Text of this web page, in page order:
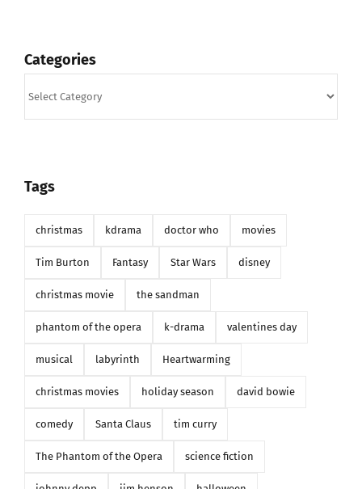
Categories
Tags
christmas kdrama doctor who movies
Tim Burton Fantasy Star Wars disney
christmas movie the sandman
phantom of the opera k-drama valentines day
musical labyrinth Heartwarming
christmas movies holiday season david bowie
comedy Santa Claus tim curry
The Phantom of the Opera science fiction